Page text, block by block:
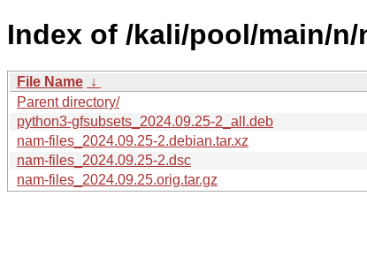
Index of /kali/pool/main/n/
File Name ↓
Parent directory/
python3-gfsubsets_2024.09.25-2_all.deb
nam-files_2024.09.25-2.debian.tar.xz
nam-files_2024.09.25-2.dsc
nam-files_2024.09.25.orig.tar.gz